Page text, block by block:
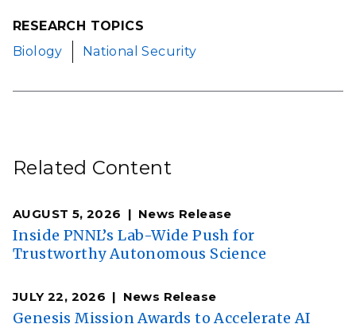
RESEARCH TOPICS
Biology
National Security
Related Content
AUGUST 5, 2026 News Release
Inside PNNL’s Lab-Wide Push for
Trustworthy Autonomous Science
JULY 22, 2026 News Release
Genesis Mission Awards to Accelerate AI